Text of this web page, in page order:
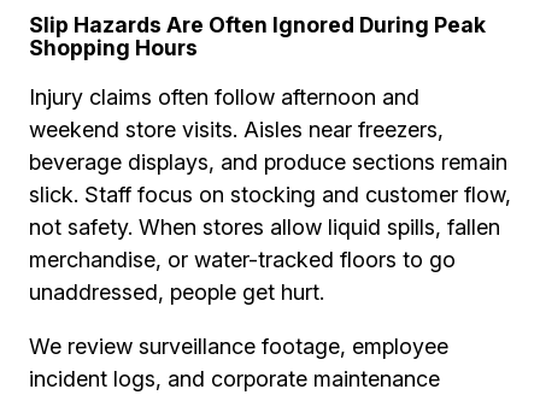
Slip Hazards Are Often Ignored During Peak
Shopping Hours
Injury claims often follow afternoon and
weekend store visits. Aisles near freezers,
beverage displays, and produce sections remain
slick. Staff focus on stocking and customer flow,
not safety. When stores allow liquid spills, fallen
merchandise, or water-tracked floors to go
unaddressed, people get hurt.
We review surveillance footage, employee
incident logs, and corporate maintenance